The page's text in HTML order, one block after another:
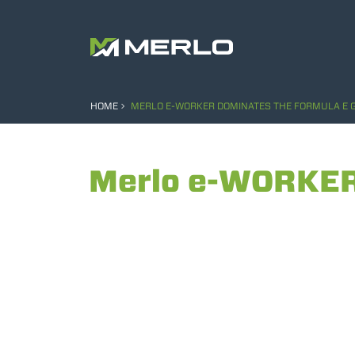
HOME MERLO E-WORKER DOMINATES THE FORMULA E
Merlo e-